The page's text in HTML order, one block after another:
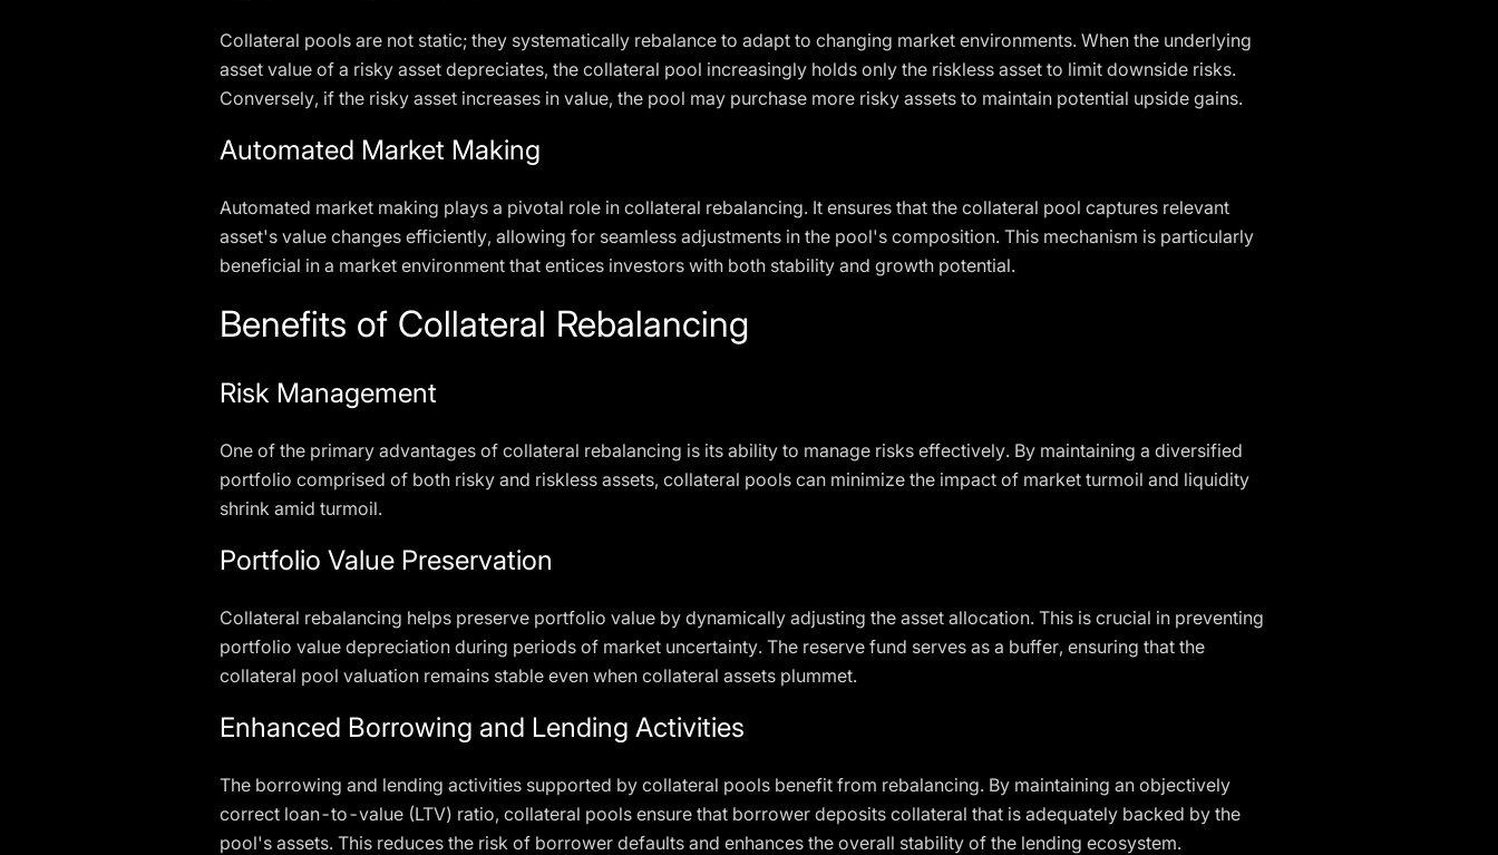
Collateral pools are not static; they systematically rebalance to adapt to changing market environments. When the underlying
asset value of a risky asset depreciates, the collateral pool increasingly holds only the riskless asset to limit downside risks.
Conversely, if the risky asset increases in value, the pool may purchase more risky assets to maintain potential upside gains.
Automated Market Making
Automated market making plays a pivotal role in collateral rebalancing. It ensures that the collateral pool captures relevant
asset's value changes efficiently, allowing for seamless adjustments in the pool's composition. This mechanism is particularly
beneficial in a market environment that entices investors with both stability and growth potential.
Benefits of Collateral Rebalancing
Risk Management
One of the primary advantages of collateral rebalancing is its ability to manage risks effectively. By maintaining a diversified
portfolio comprised of both risky and riskless assets, collateral pools can minimize the impact of market turmoil and liquidity
shrink amid turmoil.
Portfolio Value Preservation
Collateral rebalancing helps preserve portfolio value by dynamically adjusting the asset allocation. This is crucial in preventing
portfolio value depreciation during periods of market uncertainty. The reserve fund serves as a buffer, ensuring that the
collateral pool valuation remains stable even when collateral assets plummet.
Enhanced Borrowing and Lending Activities
The borrowing and lending activities supported by collateral pools benefit from rebalancing. By maintaining an objectively
correct loan-to-value (LTV) ratio, collateral pools ensure that borrower deposits collateral that is adequately backed by the
pool's assets. This reduces the risk of borrower defaults and enhances the overall stability of the lending ecosystem.